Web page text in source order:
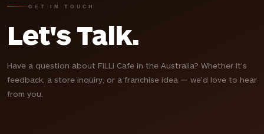
GET IN TOUCH
Let's Talk.
Have a question about FiLLi Cafe in the Australia? Whether it's
feedback, a store inquiry, or a franchise idea — we'd love to hear
from you.